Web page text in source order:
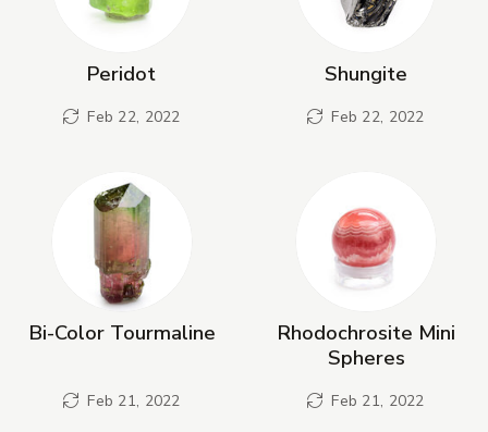
Peridot
Feb 22, 2022
Shungite
Feb 22, 2022
Bi-Color Tourmaline
Feb 21, 2022
Rhodochrosite Mini
Spheres
Feb 21, 2022